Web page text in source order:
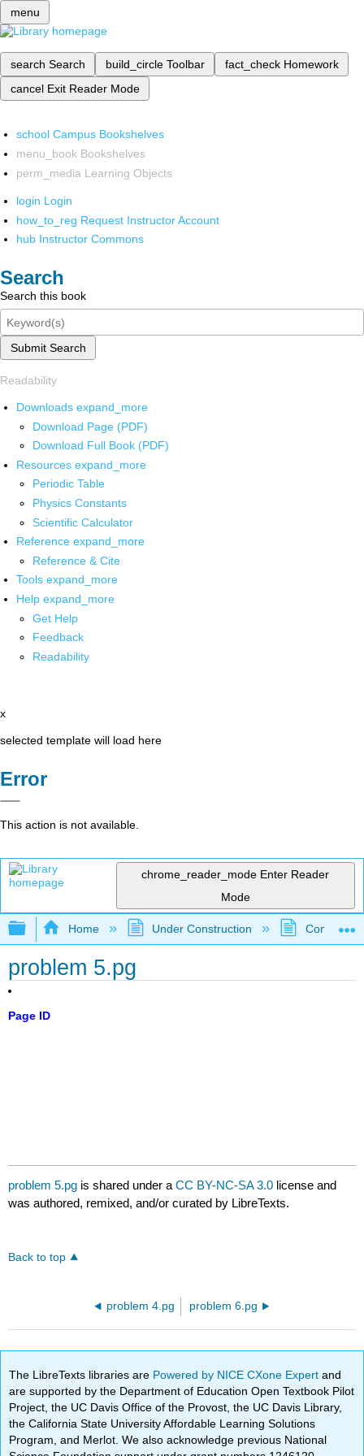
menu
search Search build_circle Toolbar fact_check Homework
cancel Exit Reader Mode
school Campus Bookshelves
menu_book Bookshelves
perm_media Learning Objects
login Login
how_to_reg Request Instructor Account
hub Instructor Commons
Search
Search this book
Submit Search
Readability
Downloads expand_more
Download Page (PDF)
Download Full Book (PDF)
Resources expand_more
Periodic Table
Physics Constants
Scientific Calculator
Reference expand_more
Reference & Cite
Tools expand_more
Help expand_more
Get Help
Feedback
Readability
x
selected template will load here
Error
This action is not available.
chrome_reader_mode Enter Reader
Mode
Expand/collapse global hierarchy
Home Under Construction
problem 5.pg
Page ID
problem 5.pg is shared under aCC BY-NC-SA 3.0 license and
was authored, remixed, and/or curated by LibreTexts.
Back to top
problem 4.pg problem 6.pg
The LibreTexts libraries are Powered by NICE CXone Expertand
are supported by the Department of Education Open Textbook Pilot
Project, the UC Davis Office of the Provost, the UC Davis Library,
the California State University Affordable Learning Solutions
Program, and Merlot. We also acknowledge previous National